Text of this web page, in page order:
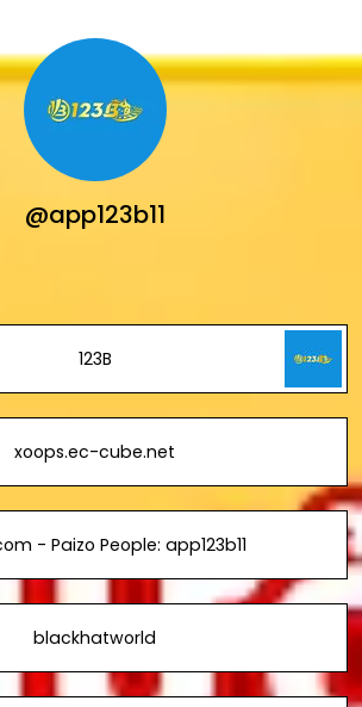
@app123b11
123B
xoops.ec-cube.net
- Paizo People: app123b11
blackhatworld